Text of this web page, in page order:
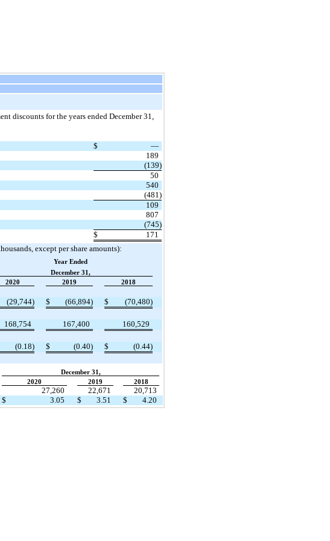
discounts for the years ended December 31,
$
—
189
(139)
50
540
(481)
109
807
(745)
$ 171
except per share amounts):
Year Ended
December 31,
2020
2019 2018
(29,744) $ (66,894) $
(70,480)
168,754 167,400 160,529
(0.18) $ (0.40) $ (0.44)
December 31,
2020
2019 2018
27,260 22,671
20,713
$ 3.05 $ 3.51 $ 4.20